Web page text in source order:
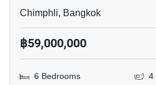
Chimphli, Bangkok
฿59,000,000
6 Bedrooms
4